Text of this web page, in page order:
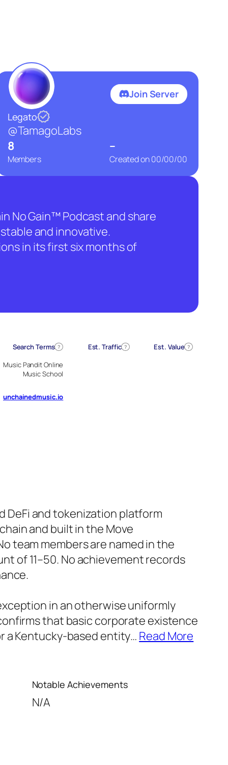
Join Server
Legato
@TamagoLabs
8
Members
–
Created on00/00/00
No Gain™ Podcast and share
and innovative.
in its first six months of
Search Terms ? Est. Traffic ? Est. Value ?
Music Pandit Online
Music School
unchainedmusic.io
DeFi and tokenization platform
and built in the Move
team members are named in the
of 11–50. No achievement records
in an otherwise uniformly
that basic corporate existence
a Kentucky-based entity… Read More
Notable Achievements
N/A